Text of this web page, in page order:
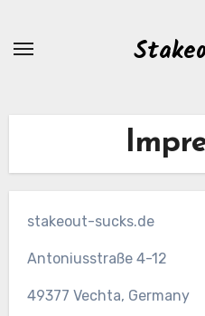
stakeout-sucks.de
Antoniusstraße 4-12
49377 Vechta, Germany